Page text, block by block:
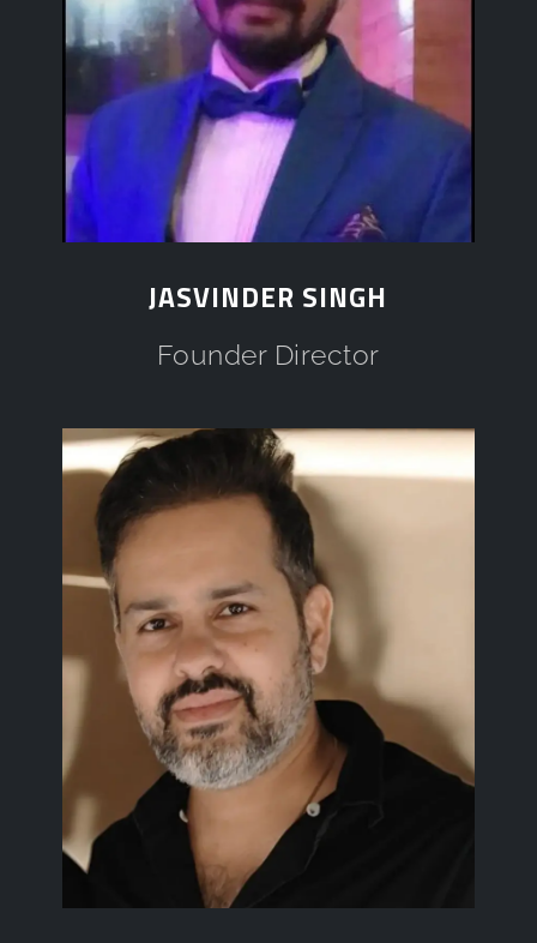
JASVINDER SINGH
Founder Director